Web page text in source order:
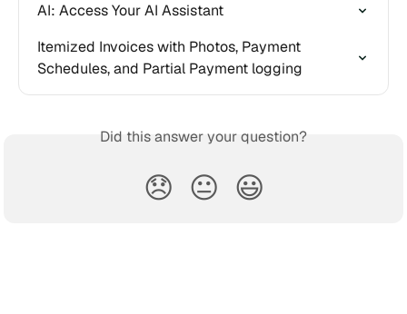
AI: Access Your AI Assistant
Itemized Invoices with Photos, Payment
Schedules, and Partial Payment logging
Did this answer your question?
😞 😐 😃